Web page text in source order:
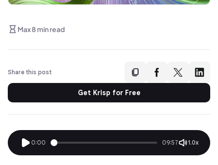
Max 8 min read
Share this post
Get Krisp for Free
0:00 09:57 1.0x